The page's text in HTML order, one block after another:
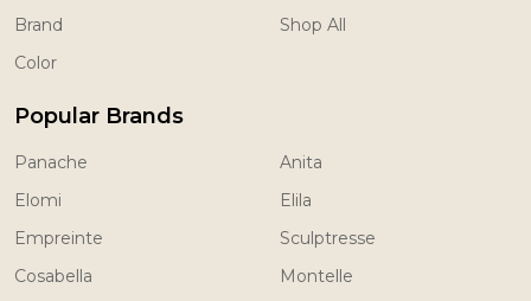
Brand
Color
Shop All
Popular Brands
Panache
Elomi
Empreinte
Cosabella
Anita
Elila
Sculptresse
Montelle